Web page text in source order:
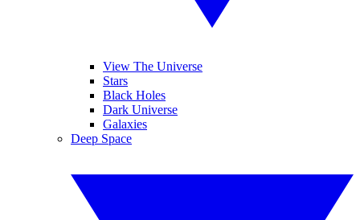
View The Universe
Stars
Black Holes
Dark Universe
Galaxies
Deep Space